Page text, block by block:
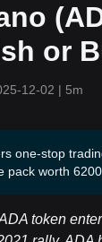
Expect
or
12-02 | 5m
one-stop
pack worth
token